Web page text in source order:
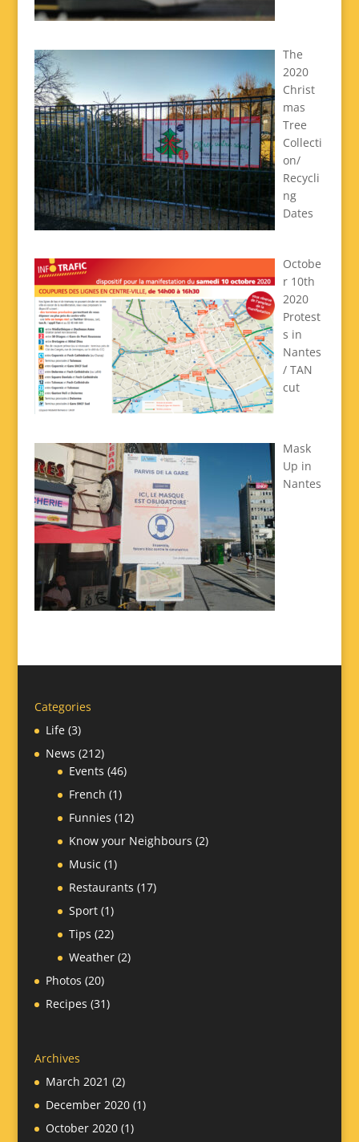
The
2020
Christ
mas
Tree
Collecti
on/
Recycli
ng
Dates
Octobe
r 10th
2020
Protest
s in
Nantes
/ TAN
cut
Mask
Up in
Nantes
Categories
Life(3)
News (212)
Events (46)
French (1)
Funnies (12)
Know your Neighbours (2)
Music (1)
Restaurants (17)
Sport(1)
Tips (22)
Weather(2)
Photos (20)
Recipes (31)
Archives
March 2021 (2)
December 2020(1)
October 2020(1)